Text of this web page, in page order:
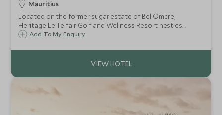
Mauritius
Located on the former sugar estate of Bel Ombre,
Heritage Le Telfair Golf and Wellness Resort nestles
between the dreamy turquoise waters of the Indian
Mauritius.
Add To My Enquiry